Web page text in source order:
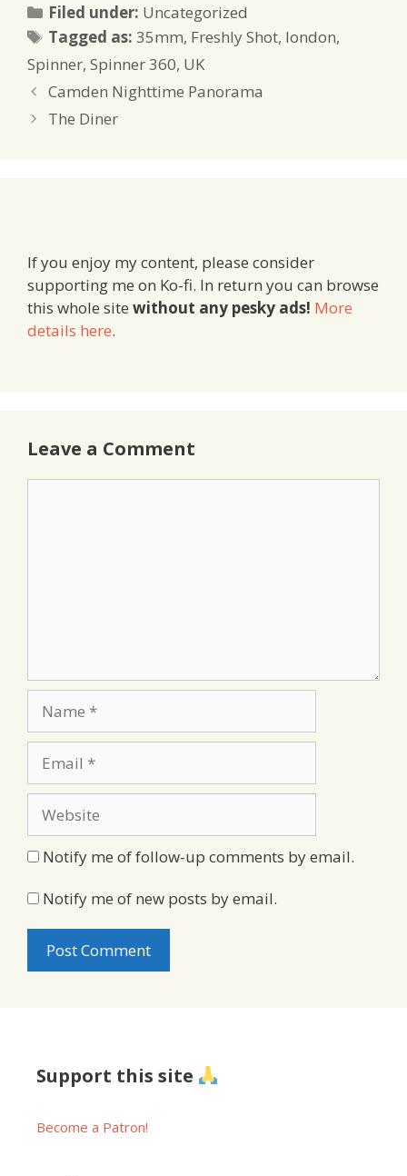
Filed under: Categories
Uncategorized
Tagged as:Tags
35mm, Freshly Shot, london,
Spinner, Spinner 360, UK
Camden Nighttime Panorama
The Diner
If you enjoy my content, please consider
supporting me on Ko-fi. In return you can browse
this whole site without any pesky ads! More
details here.
Leave a Comment
Notify me of follow-up comments by email.
Notify me of new posts by email.
Support this site
Become a Patron!